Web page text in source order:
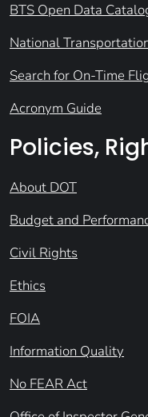
BTS Open Data
National
Search for On-Time
Acronym Guide
Policies,
About DOT
Budget and
Civil Rights
Ethics
FOIA
Information Quality
No FEAR Act